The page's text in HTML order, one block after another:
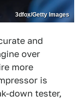
3dfox/Getty Images
and
over
more
is
down tester,